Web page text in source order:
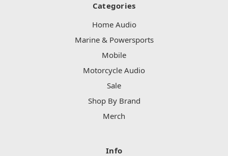
Categories
Home Audio
Marine & Powersports
Mobile
Motorcycle Audio
Sale
Shop By Brand
Merch
Info